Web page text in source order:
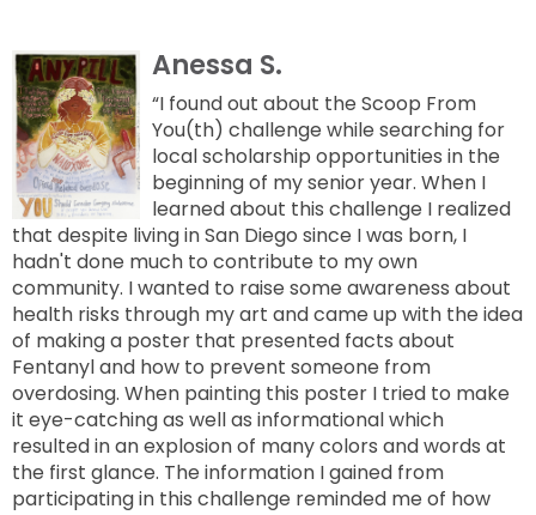
Anessa S.
“I found out about the Scoop From
You(th) challenge while searching for
local scholarship opportunities in the
beginning of my senior year. When I
learned about this challenge I realized
that despite living in San Diego since I was born, I
hadn't done much to contribute to my own
community. I wanted to raise some awareness about
health risks through my art and came up with the idea
of making a poster that presented facts about
Fentanyl and how to prevent someone from
overdosing. When painting this poster I tried to make
it eye-catching as well as informational which
resulted in an explosion of many colors and words at
the first glance. The information I gained from
participating in this challenge reminded me of how